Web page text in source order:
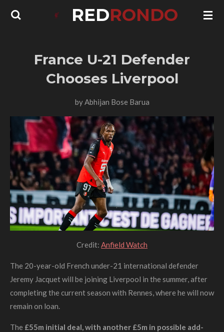
Skip
REDRONDO
France U-21 Defender
Chooses Liverpool
byAbhijan Bose Barua
Credit: Anfield Watch
The 20-year-old French under-21 international defender
Jeremy Jacquet will be joining Liverpool in the summer, after
completing the current season with Rennes, where he will now
remain on loan.
The £55m initial deal, with another £5m in possible add-